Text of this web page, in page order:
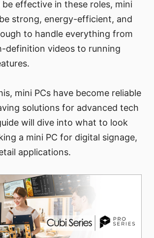
effective in these roles, mini
strong, energy-efficient, and
to handle everything from
definition videos to running
mini PCs have become reliable
solutions for advanced tech
will dive into what to look
a mini PC for digital signage,
applications.